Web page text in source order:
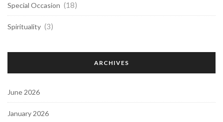
Special Occasion (18)
Spirituality (3)
ARCHIVES
June 2026
January 2026